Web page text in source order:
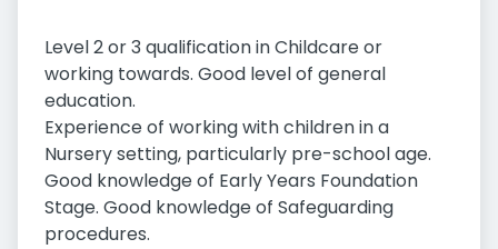
Level 2 or 3 qualification in Childcare or
working towards. Good level of general
education.
Experience of working with children in a
Nursery setting, particularly pre-school age.
Good knowledge of Early Years Foundation
Stage. Good knowledge of Safeguarding
procedures.